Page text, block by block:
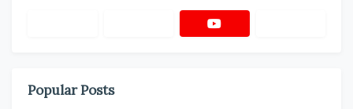
Popular Posts